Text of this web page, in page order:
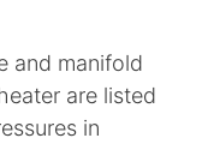
and manifold
are listed
in